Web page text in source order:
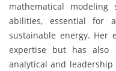
mathematical modeling
abilities, essential for
sustainable energy. Her
expertise but has also
analytical and